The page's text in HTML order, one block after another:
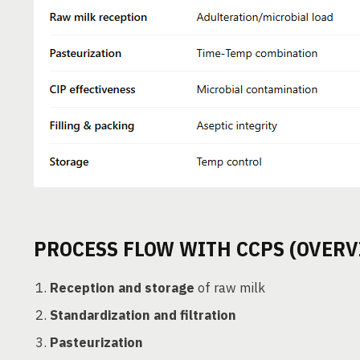
PROCESS FLOW WITH CCPS
Reception and storage of raw milk
Standardization and filtration
Pasteurization